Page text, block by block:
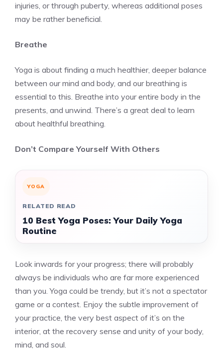
injuries, or through puberty, whereas additional poses
may be rather beneficial.
Breathe
Yoga is about finding a much healthier, deeper balance
between our mind and body, and our breathing is
essential to this. Breathe into your entire body in the
presents, and unwind. There’s a great deal to learn
about healthful breathing.
Don’t Compare Yourself With Others
YOGA
RELATED READ
10 Best Yoga Poses: Your Daily Yoga
Routine
Look inwards for your progress; there will probably
always be individuals who are far more experienced
than you. Yoga could be trendy, but it’s not a spectator
game or a contest. Enjoy the subtle improvement of
your practice, the very best aspect of it’s on the
interior, at the recovery sense and unity of your body,
mind, and soul.